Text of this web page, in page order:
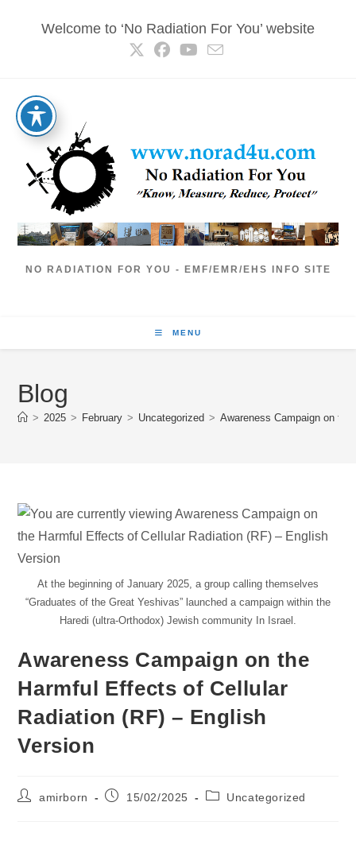
Welcome to ‘No Radiation For You’ website
NO RADIATION FOR YOU - EMF/EMR/EHS INFO SITE
MENU
Blog
> 2025 > February > Uncategorized > Awareness Campaign on
At the beginning of January 2025, a group calling themselves
“Graduates of the Great Yeshivas” launched a campaign within the
Haredi (ultra-Orthodox) Jewish community In Israel.
Awareness Campaign on the
Harmful Effects of Cellular
Radiation (RF) – English
Version
Postamirborn
Post15/02/2025
PostUncategorized